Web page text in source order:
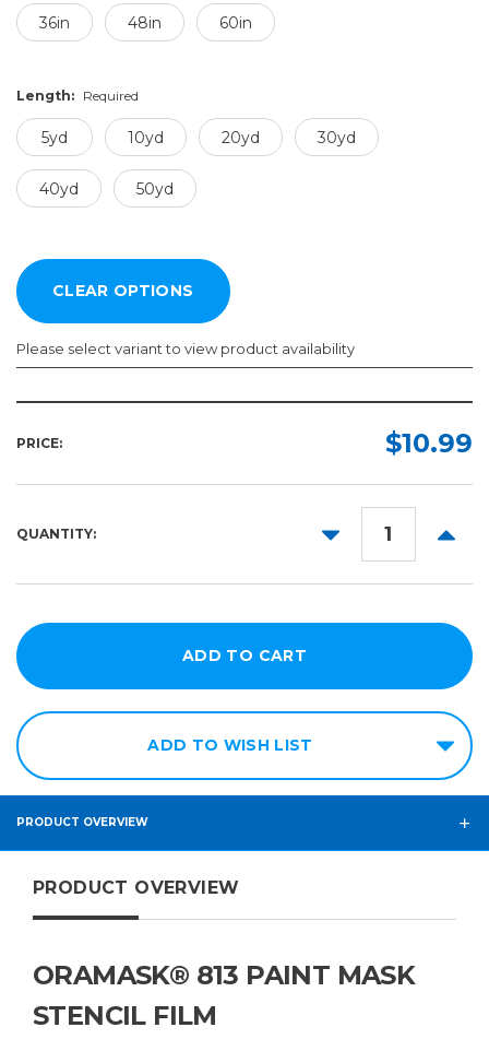
36in 48in 60in
Length: Required
5yd 10yd 20yd 30yd
40yd 50yd
Please select variant to view product availability
15in
36in
20yd
PRICE: $10.99
QUANTITY:
DECREASE
ADD TO WISH LIST
PRODUCT OVERVIEW
PRODUCT OVERVIEW
ORAMASK® 813 PAINT MASK
STENCIL FILM